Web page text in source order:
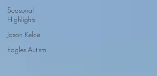
Seasonal
Highlights
Jason Kelce
Eagles Autism